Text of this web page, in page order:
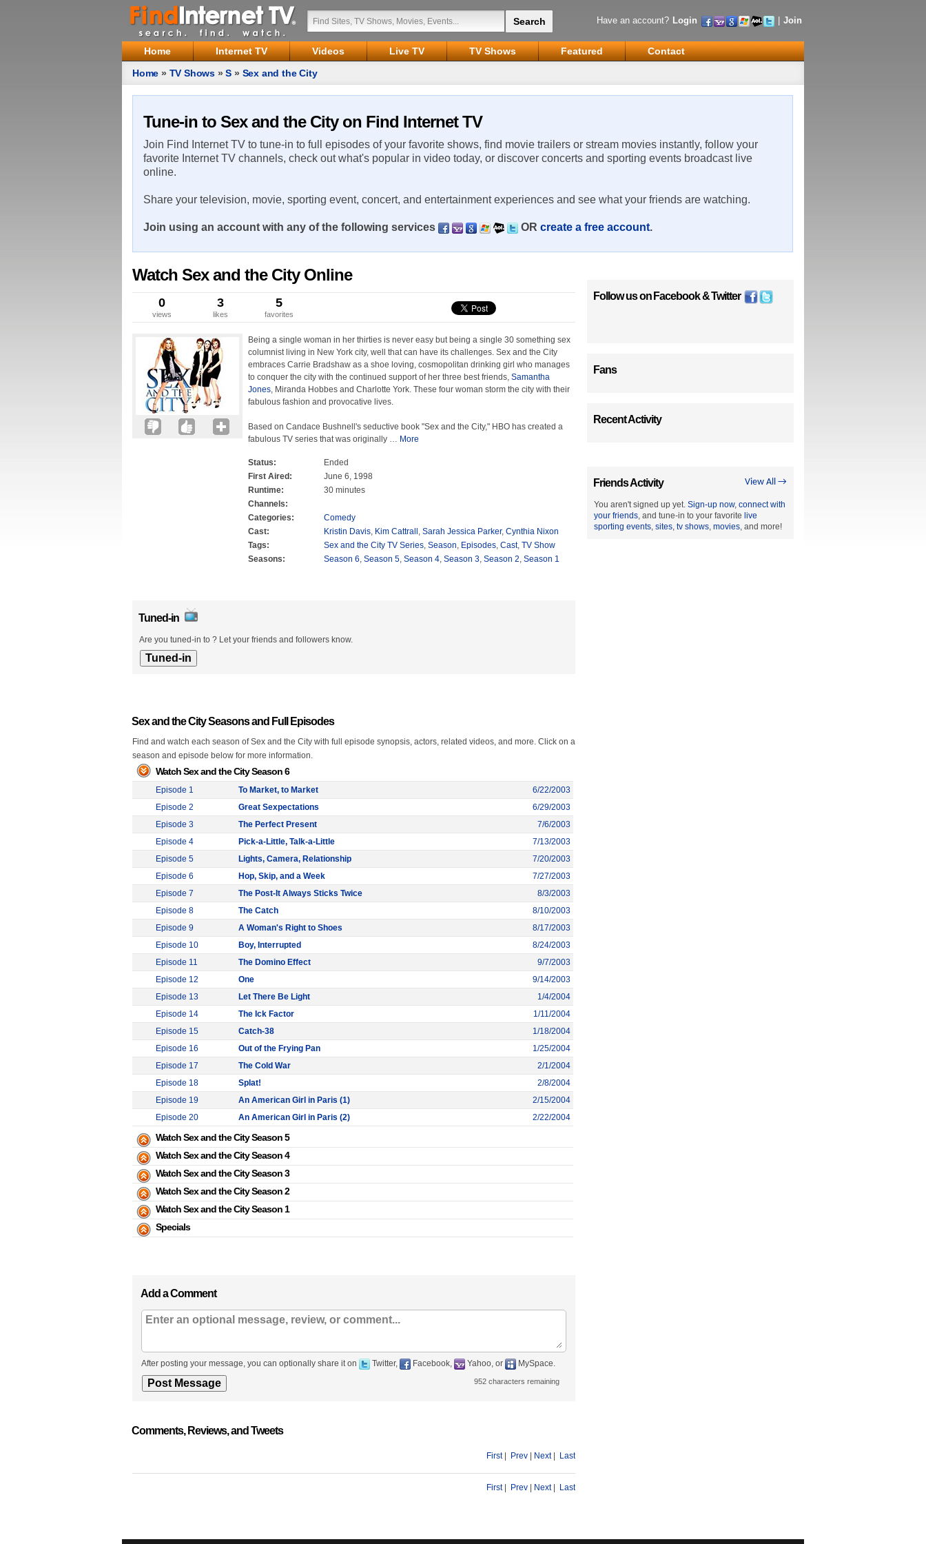
Have an account? Login Join
Home Internet TV Videos Live TV TV Shows Featured
Contact
Home » TV Shows »S » Sex and the City
Tune-in to Sex and the City on Find Internet TV
Join Find Internet TV to tune-in to full episodes of your favorite shows, find movie trailers or stream movies instantly, follow your
favorite Internet TV channels, check out what's popular in video today, or discover concerts and sporting events broadcast live
online.
Share your television, movie, sporting event, concert, and entertainment experiences and see what your friends are watching.
Join using an account with any of the following services OR create a free account.
Watch Sex and the City Online
0
views
3
likes
5
favorites
Being a single woman in her thirties is never easy but being a single 30 something sex
columnist living in New York city, well that can have its challenges. Sex and the City
embraces Carrie Bradshaw as a shoe loving, cosmopolitan drinking girl who manages
to conquer the city with the continued support of her three best friends, Samantha
Jones, Miranda Hobbes and Charlotte York. These four woman storm the city with their
fabulous fashion and provocative lives.
Based on Candace Bushnell's seductive book "Sex and the City," HBO has created a
fabulous TV series that was originally … More
Status:
Ended
First Aired:
June 6, 1998
Runtime:
30 minutes
Channels:
Categories:
Comedy
Cast:
Kristin Davis, Kim Cattrall , Sarah Jessica Parker, Cynthia Nixon
Tags:
Sex and the City TV Series, Season, Episodes, Cast, TV Show
Seasons:
Season 6, Season 5, Season 4, Season 3, Season 2, Season 1
Tuned-in
Are you tuned-in to ? Let your friends and followers know.
Sex and the City Seasons and Full Episodes
Find and watch each season of Sex and the City with full episode synopsis, actors, related videos, and more. Click on a
season and episode below for more information.
Watch Sex and the City Season 6
Episode 1 To Market, to Market
6/22/2003
Episode 2
Great Sexpectations
6/29/2003
Episode 3
The Perfect Present
7/6/2003
Episode 4
Pick-a-Little, Talk-a-Little
7/13/2003
Episode 5
Lights, Camera, Relationship
7/20/2003
Episode 6
Hop, Skip, and a Week
7/27/2003
Episode 7
The Post-It Always Sticks Twice
8/3/2003
Episode 8
The Catch
8/10/2003
Episode 9
A Woman's Right to Shoes
8/17/2003
Episode 10
Boy, Interrupted
8/24/2003
Episode 11
The Domino Effect
9/7/2003
Episode 12
One
9/14/2003
Episode 13
Let There Be Light
1/4/2004
Episode 14
The Ick Factor
1/11/2004
Episode 15
Catch-38
1/18/2004
Episode 16
Out of the Frying Pan
1/25/2004
Episode 17
The Cold War
2/1/2004
Episode 18
Splat!
2/8/2004
Episode 19
An American Girl in Paris (1)
2/15/2004
Episode 20
An American Girl in Paris (2) 2/22/2004
Watch Sex and the City Season 5
Watch Sex and the City Season 4
Watch Sex and the City Season 3
Watch Sex and the City Season 2
Watch Sex and the City Season 1
Specials
Add a Comment
After posting your message, you can optionally share it on Twitter, Facebook, Yahoo, or MySpace.
952 characters remaining
Comments, Reviews, and Tweets
First| Prev Next| Last
First| Prev Next| Last
Follow us on Facebook&Twitter
Fans
Recent Activity
View All →
Friends Activity
You aren't signed up yet. Sign-up now, connect with
your friends, and tune-in to your favorite live
sporting events, sites, tv shows, movies, and more!